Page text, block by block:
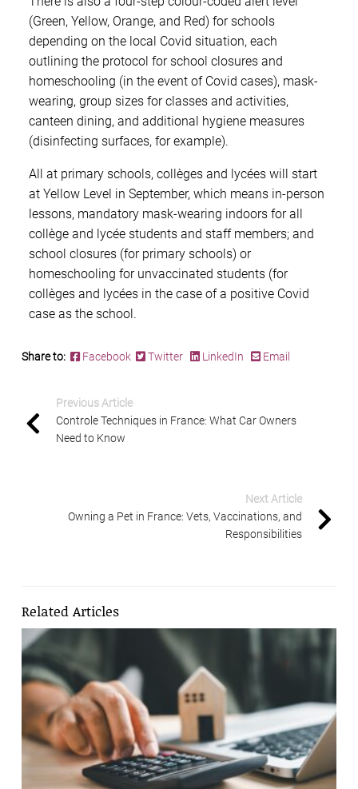
(Green, Yellow, Orange, and Red) for schools
depending on the local Covid situation, each
outlining the protocol for school closures and
homeschooling (in the event of Covid cases), mask-
wearing, group sizes for classes and activities,
canteen dining, and additional hygiene measures
(disinfecting surfaces, for example).
All at primary schools, collèges and lycées will start
at Yellow Level in September, which means in-person
lessons, mandatory mask-wearing indoors for all
collège and lycée students and staff members; and
school closures (for primary schools) or
homeschooling for unvaccinated students (for
collèges and lycées in the case of a positive Covid
case as the school.
Share to: Facebook Twitter LinkedIn Email
Previous Article
Controle Techniques in France: What Car Owners
Need to Know
Next Article
Owning a Pet in France: Vets, Vaccinations, and
Responsibilities
Related Articles